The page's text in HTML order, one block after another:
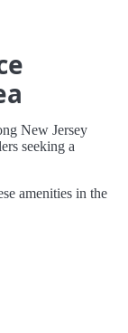
New Jersey
seeking a
amenities in the